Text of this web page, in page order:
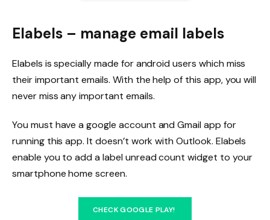
Elabels – manage email labels
Elabels is specially made for android users which miss
their important emails. With the help of this app, you will
never miss any important emails.
You must have a google account and Gmail app for
running this app. It doesn’t work with Outlook. Elabels
enable you to add a label unread count widget to your
smartphone home screen.
CHECK GOOGLE PLAY!